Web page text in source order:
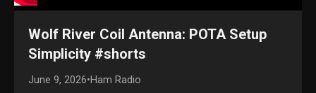
Wolf River Coil Antenna: POTA Setup
Simplicity #shorts
June 9, 2026•Ham Radio